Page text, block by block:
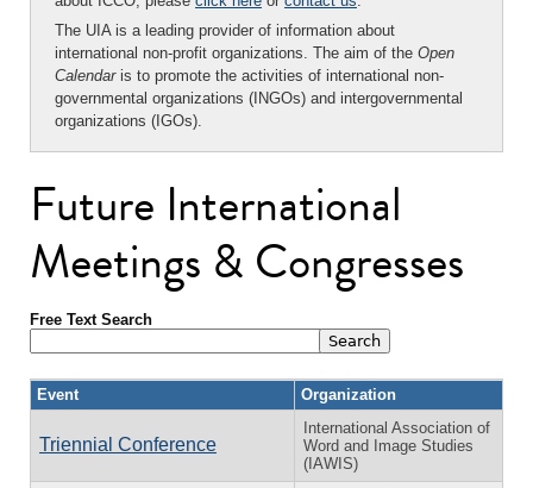
The UIA is a leading provider of information about
international non-profit organizations. The aim of the Open
Calendaris to promote the activities of international non-
governmental organizations (INGOs) and intergovernmental
organizations (IGOs).
Future International
Meetings & Congresses
Free Text Search
Event Organization
Triennial Conference
International Association of
Word and Image Studies
(IAWIS)